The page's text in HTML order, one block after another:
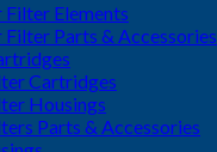
Filter Elements
Filter Parts & Accessories
Cartridges
Housings
Parts & Accessories